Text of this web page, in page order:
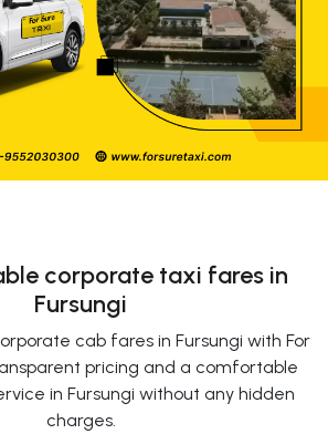
corporate taxi fares in
Fursungi
cab fares in Fursungi with For
pricing and a comfortable
in Fursungi without any hidden
charges.